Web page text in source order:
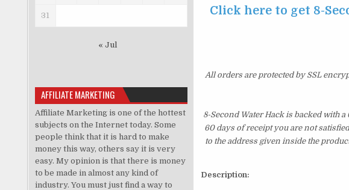
Click here to get 8-
All orders are protected by SSL
8-Second Water Hack is backed with
60 days of receipt you are not
to the address given inside the
Description:
31
« Jul
AFFILIATE MARKETING
Affiliate Marketing is one of the hottest
subjects on the Internet today. Some
people think that it is hard to make
money this way, others say it is very
easy. My opinion is that there is money
to be made in almost any kind of
industry. You must just find a way to